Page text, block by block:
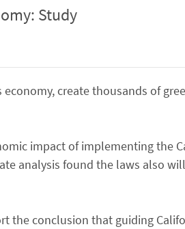
Study
create thousands of
impact of implementing the
analysis found the laws also
the conclusion that guiding